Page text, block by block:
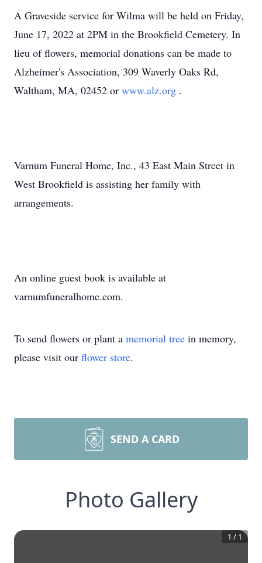
A Graveside service for Wilma will be held on Friday,
June 17, 2022 at 2PM in the Brookfield Cemetery. In
lieu of flowers, memorial donations can be made to
Alzheimer's Association, 309 Waverly Oaks Rd,
Waltham, MA, 02452 or www.alz.org .
Varnum Funeral Home, Inc., 43 East Main Street in
West Brookfield is assisting her family with
arrangements.
An online guest book is available at
varnumfuneralhome.com.
To send flowers or plant a memorial tree in memory,
please visit our flower store.
SEND A CARD
Photo Gallery
1 / 1